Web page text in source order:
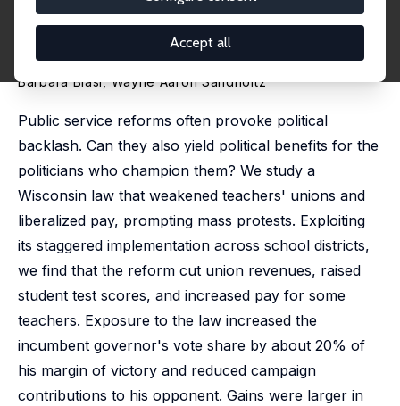
Accept all
Reform: Lessons from
Wisconsin’s Act 10
Barbara Biasi,Wayne Aaron Sandholtz
Public service reforms often provoke political
backlash. Can they also yield political benefits for the
politicians who champion them? We study a
Wisconsin law that weakened teachers' unions and
liberalized pay, prompting mass protests. Exploiting
its staggered implementation across school districts,
we find that the reform cut union revenues, raised
student test scores, and increased pay for some
teachers. Exposure to the law increased the
incumbent governor's vote share by about 20% of
his margin of victory and reduced campaign
contributions to his opponent. Gains were larger in